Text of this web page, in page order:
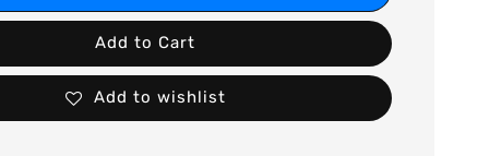
Add to Cart
Add to wishlist